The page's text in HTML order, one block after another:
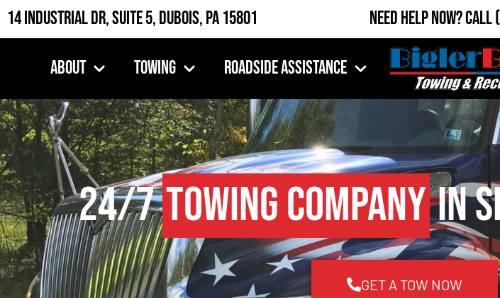
14 Industrial Dr, Suite 5, DuBois, PA 15801 Need Help Now?Call
About Towing Roadside Assistance
24/7Towing Companyin
GET A TOW NOW